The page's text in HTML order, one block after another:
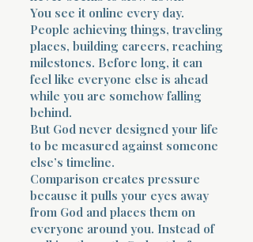
You see it online every day.
People achieving things, traveling
places, building careers, reaching
milestones. Before long, it can
feel like everyone else is ahead
while you are somehow falling
behind.
But God never designed your life
to be measured against someone
else’s timeline.
Comparison creates pressure
because it pulls your eyes away
from God and places them on
everyone around you. Instead of